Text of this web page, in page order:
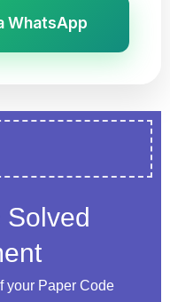
WhatsApp
Solved
your Paper Code